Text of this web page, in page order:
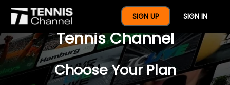
SIGN UP SIGN IN
$77 For A Full Year Of
Tennis Channel
Choose Your Plan